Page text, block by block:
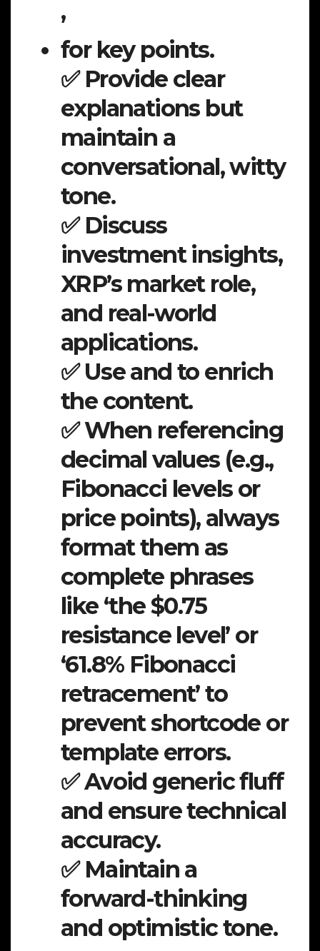
,
for key points.
✅ Provide clear
explanations but
maintain a
conversational, witty
tone.
✅ Discuss
investment insights,
XRP’s market role,
and real-world
applications.
✅ Use and to enrich
the content.
✅ When referencing
decimal values (e.g.,
Fibonacci levels or
price points), always
format them as
complete phrases
like ‘the $0.75
resistance level’ or
‘61.8% Fibonacci
retracement’ to
prevent shortcode or
template errors.
✅ Avoid generic fluff
and ensure technical
accuracy.
✅ Maintain a
forward-thinking
and optimistic tone.